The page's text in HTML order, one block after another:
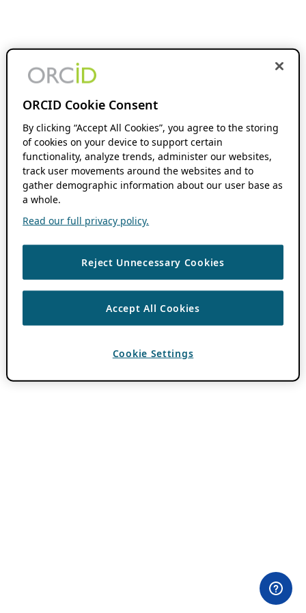
ORCID Cookie Consent
By clicking “Accept All Cookies”, you agree to the storing
of cookies on your device to support certain
functionality, analyze trends, administer our websites,
track user movements around the websites and to
gather demographic information about our user base as
a whole.
Read our full privacy policy.
Reject Unnecessary Cookies
Accept All Cookies
Cookie Settings